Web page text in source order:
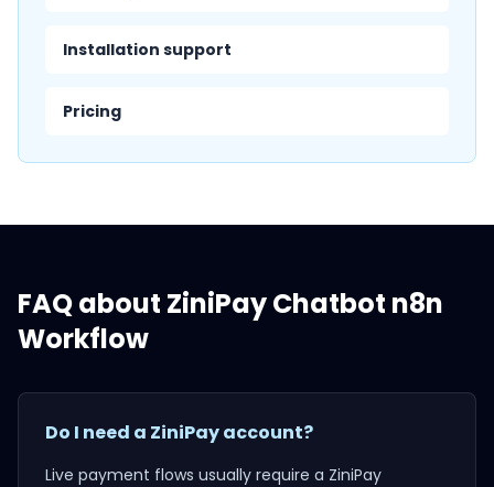
Installation support
Pricing
FAQ about ZiniPay Chatbot n8n
Workflow
Do I need a ZiniPay account?
Live payment flows usually require a ZiniPay